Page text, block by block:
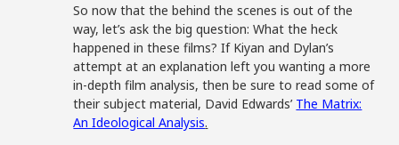
So now that the behind the scenes is out of the
way, let’s ask the big question: What the heck
happened in these films? If Kiyan and Dylan’s
attempt at an explanation left you wanting a more
in-depth film analysis, then be sure to read some of
their subject material, David Edwards’ The Matrix:
An Ideological Analysis.